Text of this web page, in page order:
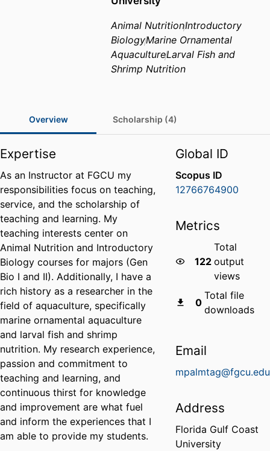
Animal NutritionIntroductory
BiologyMarine Ornamental
AquacultureLarval Fish and
Shrimp Nutrition
Overview Scholarship (4)
Expertise
As an Instructor at FGCU my
responsibilities focus on teaching,
service, and the scholarship of
teaching and learning. My
teaching interests center on
Animal Nutrition and Introductory
Biology courses for majors (Gen
Bio I and II). Additionally, I have a
rich history as a researcher in the
field of aquaculture, specifically
marine ornamental aquaculture
and larval fish and shrimp
nutrition. My research experience,
passion and commitment to
teaching and learning, and
continuous thirst for knowledge
and improvement are what fuel
and inform the experiences that I
am able to provide my students.
Global ID
Scopus ID
12766764900
Metrics
122
Total
output
views
0
Total file
downloads
Email
mpalmtag@fgcu.edu
Address
Florida Gulf Coast
University